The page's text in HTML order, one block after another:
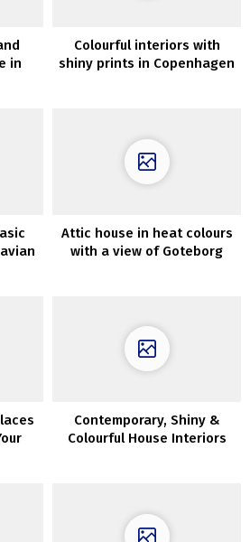
in
Colourful interiors with
shiny prints in Copenhagen
Attic house in heat colours
with a view of Goteborg
Contemporary, Shiny &
Colourful House Interiors